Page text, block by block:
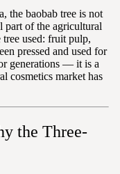
the baobab tree is not
part of the agricultural
used: fruit pulp,
pressed and used for
generations — it is a
cosmetics market has
the Three-